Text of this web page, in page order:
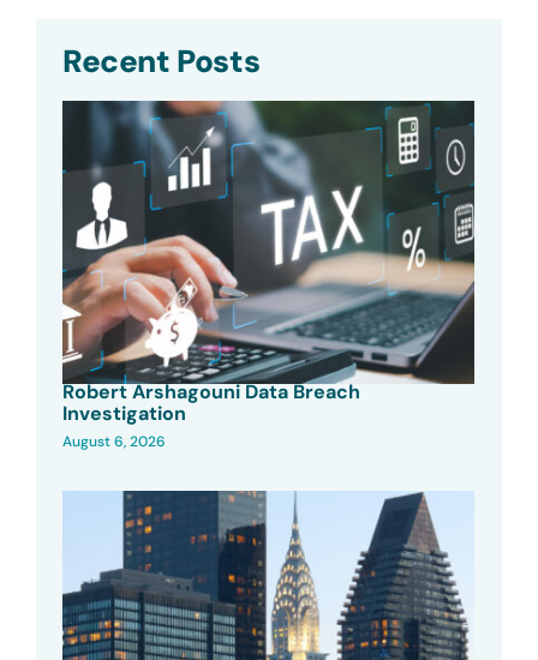
Recent Posts
Robert Arshagouni Data Breach
Investigation
August 6, 2026